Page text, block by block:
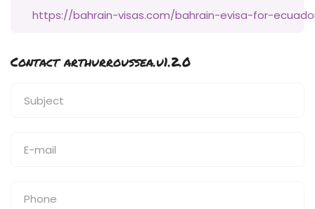
https://bahrain-visas.com/bahrain-evisa-for-
Contact arthurroussea.u1.2.0